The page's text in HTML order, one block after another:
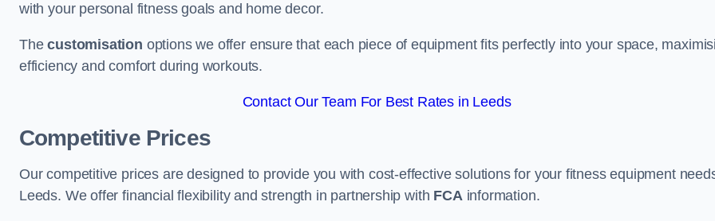
with your personal fitness goals and home decor.
Thecustomisation options we offer ensure that each piece of equipment fits perfectly into your space,
efficiency and comfort during workouts.
Contact Our Team For Best Rates in Leeds
Competitive Prices
Our competitive prices are designed to provide you with cost-effective solutions for your fitness equipment
Leeds. We offer financial flexibility and strength in partnership with FCAinformation.